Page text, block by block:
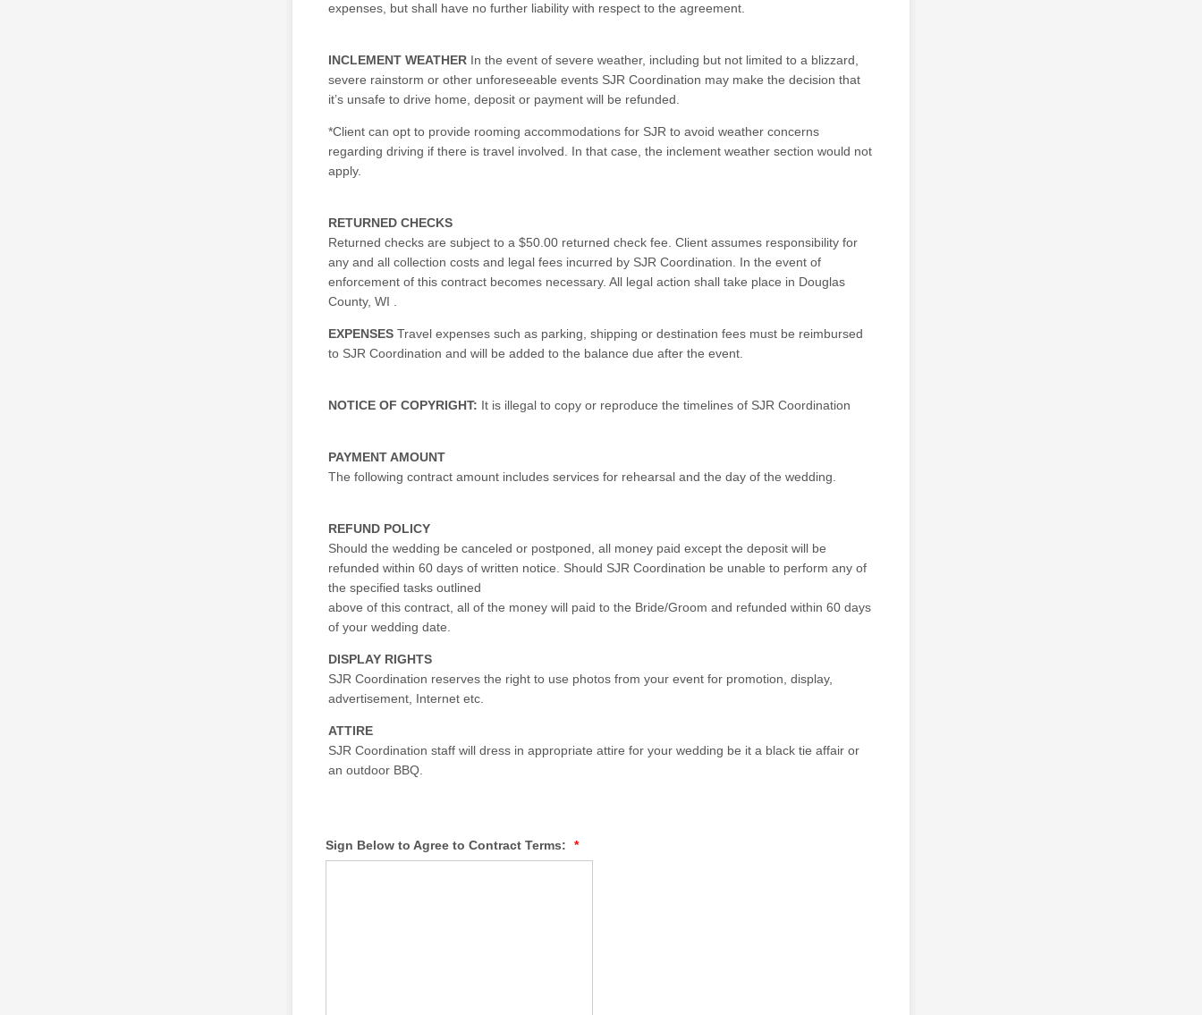
expenses, but shall have no further liability with respect to the agreement.
INCLEMENT WEATHER In the event of severe weather, including but not limited to a blizzard,
severe rainstorm or other unforeseeable events SJR Coordination may make the decision that
it’s unsafe to drive home, deposit or payment will be refunded.
*Client can opt to provide rooming accommodations for SJR to avoid weather concerns
regarding driving if there is travel involved. In that case, the inclement weather section would not
apply.
RETURNED CHECKS
Returned checks are subject to a $50.00 returned check fee. Client assumes responsibility for
any and all collection costs and legal fees incurred by SJR Coordination. In the event of
enforcement of this contract becomes necessary. All legal action shall take place in Douglas
County, WI .
EXPENSES Travel expenses such as parking, shipping or destination fees must be reimbursed
to SJR Coordination and will be added to the balance due after the event.
NOTICE OF COPYRIGHT: It is illegal to copy or reproduce the timelines of SJR Coordination
PAYMENT AMOUNT
The following contract amount includes services for rehearsal and the day of the wedding.
REFUND POLICY
Should the wedding be canceled or postponed, all money paid except the deposit will be
refunded within 60 days of written notice. Should SJR Coordination be unable to perform any of
the specified tasks outlined
above of this contract, all of the money will paid to the Bride/Groom and refunded within 60 days
of your wedding date.
DISPLAY RIGHTS
SJR Coordination reserves the right to use photos from your event for promotion, display,
advertisement, Internet etc.
ATTIRE
SJR Coordination staff will dress in appropriate attire for your wedding be it a black tie affair or
an outdoor BBQ.
Sign Below to Agree to Contract Terms: *